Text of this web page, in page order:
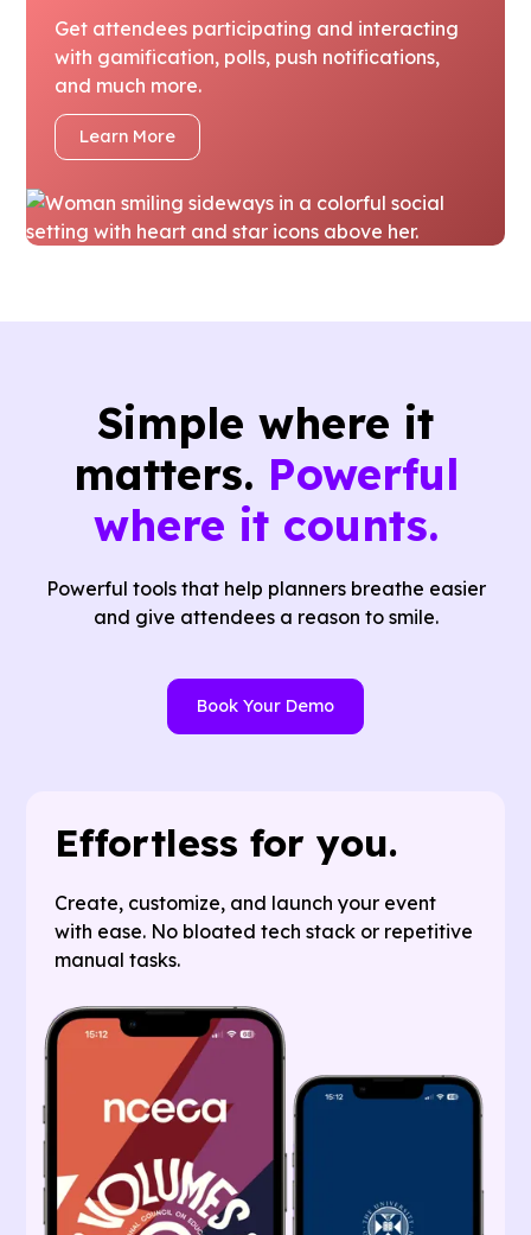
Get attendees participating and interacting
with gamification, polls, push notifications,
and much more.
Learn More
Simple where it
matters. Powerful
where it counts.
Powerful tools that help planners breathe easier
and give attendees a reason to smile.
Book Your Demo
Effortless for you.
Create, customize, and launch your event
with ease. No bloated tech stack or repetitive
manual tasks.